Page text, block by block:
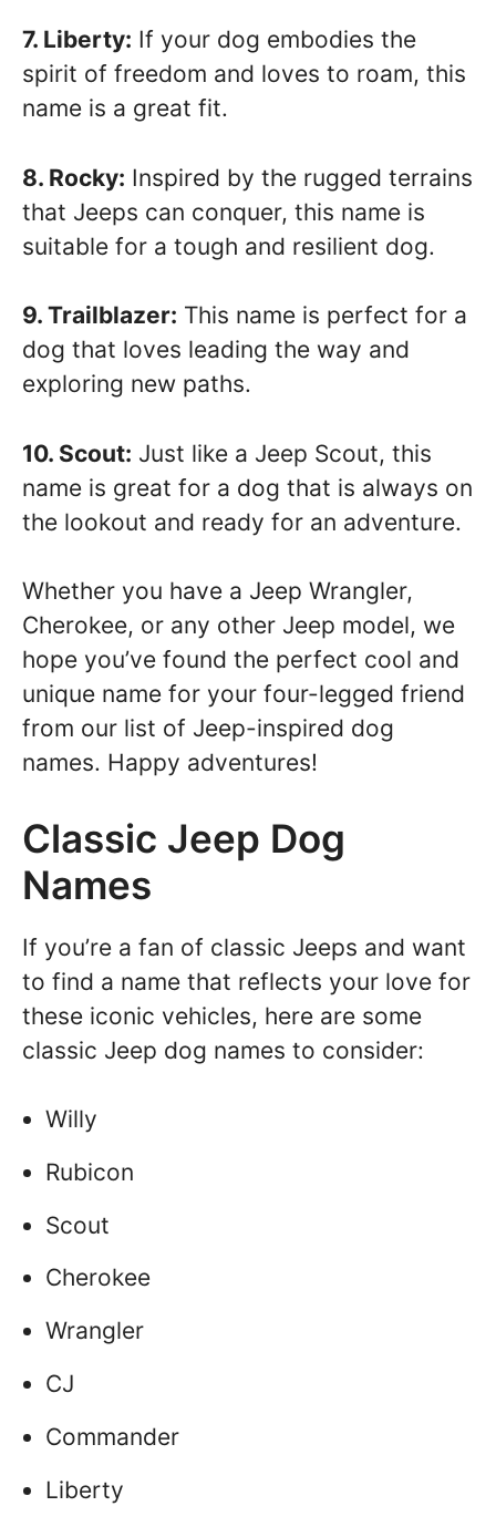
7. Liberty: If your dog embodies the
spirit of freedom and loves to roam, this
name is a great fit.
8. Rocky: Inspired by the rugged terrains
that Jeeps can conquer, this name is
suitable for a tough and resilient dog.
9. Trailblazer: This name is perfect for a
dog that loves leading the way and
exploring new paths.
10. Scout: Just like a Jeep Scout, this
name is great for a dog that is always on
the lookout and ready for an adventure.
Whether you have a Jeep Wrangler,
Cherokee, or any other Jeep model, we
hope you’ve found the perfect cool and
unique name for your four-legged friend
from our list of Jeep-inspired dog
names. Happy adventures!
Classic Jeep Dog
Names
If you’re a fan of classic Jeeps and want
to find a name that reflects your love for
these iconic vehicles, here are some
classic Jeep dog names to consider:
Willy
Rubicon
Scout
Cherokee
Wrangler
CJ
Commander
Liberty